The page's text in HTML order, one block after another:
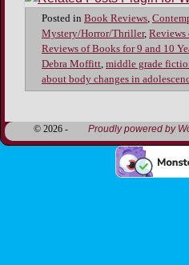
Posted in Book Reviews,
Mystery/Horror/Thriller, Reviews
Reviews of Books for 9 and 10
Debra Moffitt, middle grade
about body changes in
© 2026 - Proudly powered by